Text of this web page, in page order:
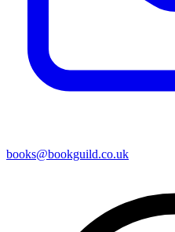
books@bookguild.co.uk